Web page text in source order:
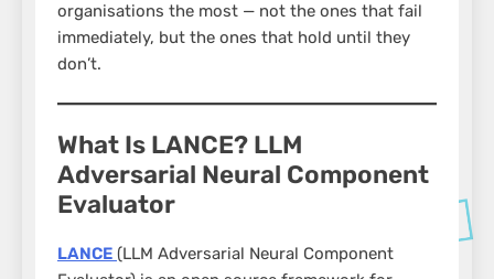
organisations the most — not the ones that fail
immediately, but the ones that hold until they
don’t.
What Is LANCE? LLM
Adversarial Neural Component
Evaluator
LANCE (LLM Adversarial Neural Component